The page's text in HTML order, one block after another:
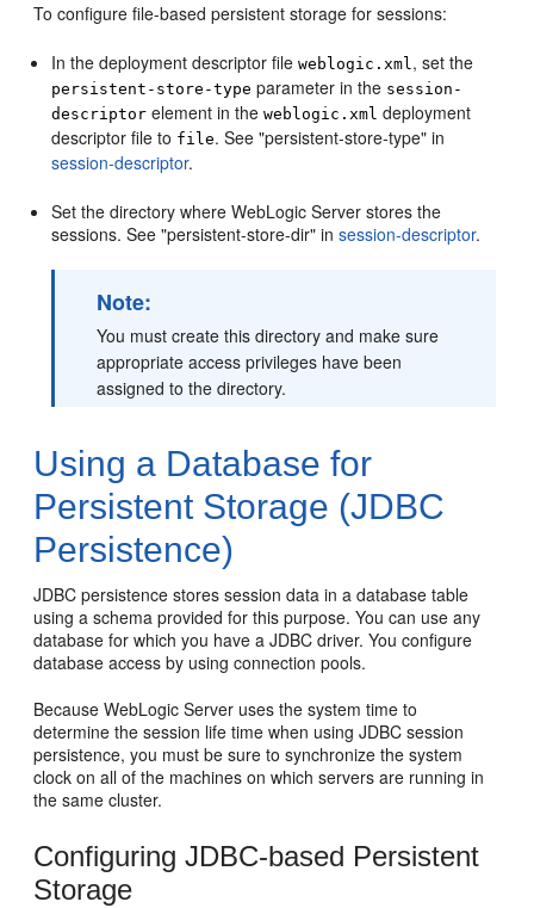
To configure file-based persistent storage for sessions:
In the deployment descriptor fileweblogic.xml, set the
persistent-store-type parameter in the session-
descriptor element in theweblogic.xml deployment
descriptor file to file. See "persistent-store-type" in
session-descriptor.
Set the directory where WebLogic Server stores the
sessions. See "persistent-store-dir" insession-descriptor.
Note:
You must create this directory and make sure
appropriate access privileges have been
assigned to the directory.
Using a Database for
Persistent Storage (JDBC
Persistence)
JDBC persistence stores session data in a database table
using a schema provided for this purpose. You can use any
database for which you have a JDBC driver. You configure
database access by using connection pools.
Because WebLogic Server uses the system time to
determine the session life time when using JDBC session
persistence, you must be sure to synchronize the system
clock on all of the machines on which servers are running in
the same cluster.
Configuring JDBC-based Persistent
Storage